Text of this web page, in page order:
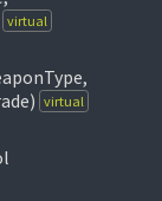
virtual
virtual